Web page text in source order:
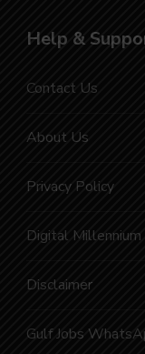
Help &
Contact Us
About Us
Privacy Policy
Digital
Disclaimer
Gulf Jobs